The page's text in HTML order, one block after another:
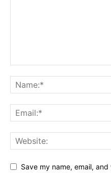
Save my name, email,